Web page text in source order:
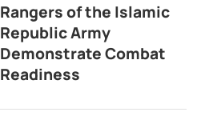
Rangers of the Islamic
Republic Army
Demonstrate Combat
Readiness